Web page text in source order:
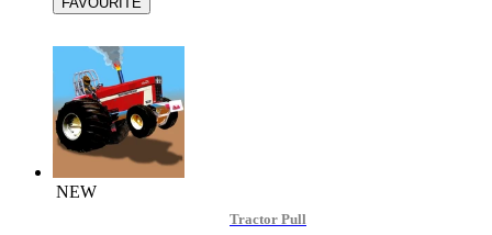
NEW
Tractor Pull